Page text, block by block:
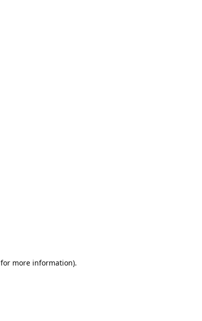
for more information).